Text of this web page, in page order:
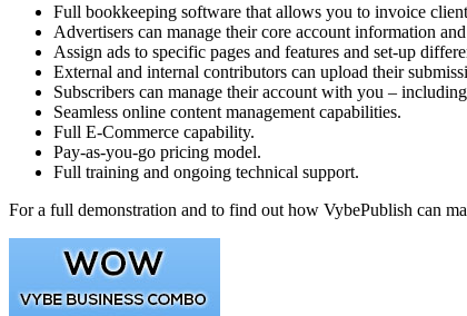
Full bookkeeping software that allows you to invoice
Advertisers can manage their core account information
Assign ads to specific pages and features and set-up
External and internal contributors can upload their
Subscribers can manage their account with you –
Seamless online content management capabilities.
Full E-Commerce capability.
Pay-as-you-go pricing model.
Full training and ongoing technical support.
For a full demonstration and to find out how VybePublish can